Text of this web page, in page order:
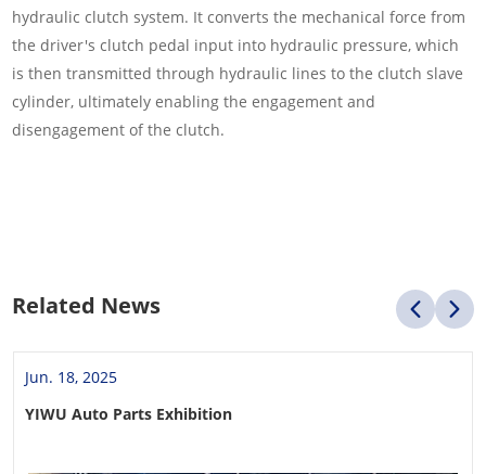
hydraulic clutch system. It converts the mechanical force from
the driver's clutch pedal input into hydraulic pressure, which
is then transmitted through hydraulic lines to the clutch slave
cylinder, ultimately enabling the engagement and
disengagement of the clutch.
Related News
Jun. 18, 2025
YIWU Auto Parts Exhibition